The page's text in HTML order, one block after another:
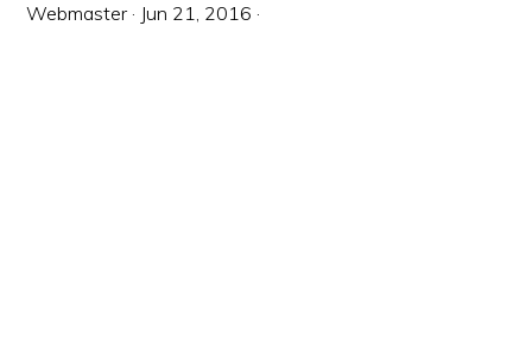
Webmaster · Jun 21, 2016 ·